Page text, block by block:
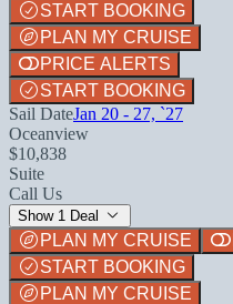
START BOOKING
PLAN MY CRUISE
PRICE ALERTS
START BOOKING
Sail DateJan 20 - 27, `27
Oceanview
$10,838
Suite
Call Us
Show 1 Deal
PLAN MY CRUISE
START BOOKING
PLAN MY CRUISE